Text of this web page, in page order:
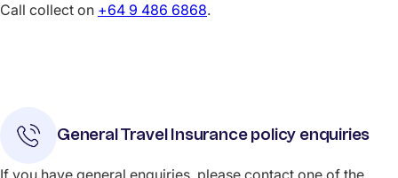
Call collect on +64 9 486 6868.
General Travel Insurance policy enquiries